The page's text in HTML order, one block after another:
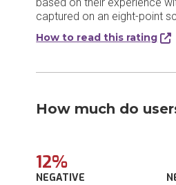
captured on an eight-point
How to read this rating
How much do
12%
NEGATIVE